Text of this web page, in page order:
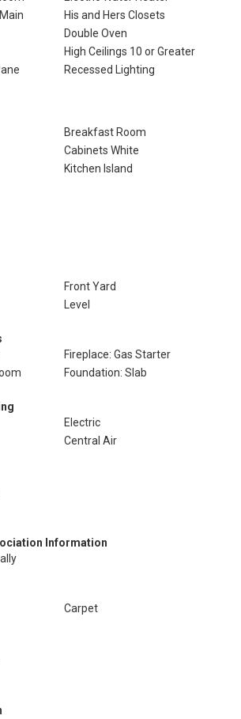
His and Hers Closets
Double Oven
High Ceilings 10 or Greater
Recessed Lighting
Breakfast Room
Cabinets White
Kitchen Island
Front Yard
Level
Fireplace: Gas Starter
Foundation: Slab
Electric
Central Air
Information
Carpet